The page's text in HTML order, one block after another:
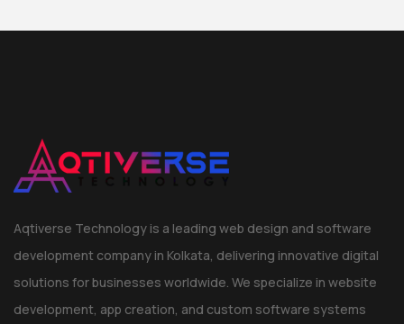
Aqtiverse Technology is a leading web design and software
development company in Kolkata, delivering innovative digital
solutions for businesses worldwide. We specialize in website
development, app creation, and custom software systems